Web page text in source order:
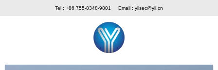
Tel : +86 755-8348-9801 Email : ylisec@yli.cn